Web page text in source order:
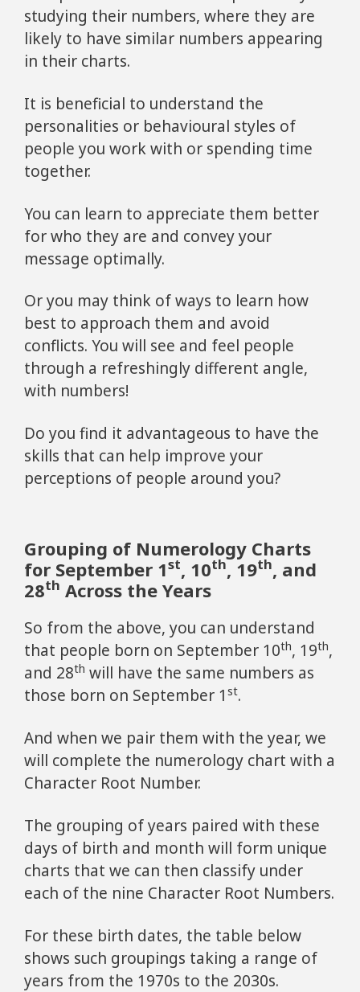
studying their numbers, where they are
likely to have similar numbers appearing
in their charts.
It is beneficial to understand the
personalities or behavioural styles of
people you work with or spending time
together.
You can learn to appreciate them better
for who they are and convey your
message optimally.
Or you may think of ways to learn how
best to approach them and avoid
conflicts. You will see and feel people
through a refreshingly different angle,
with numbers!
Do you find it advantageous to have the
skills that can help improve your
perceptions of people around you?
Grouping of Numerology Charts
for September 1st, 10th, 19th, and
28th Across the Years
So from the above, you can understand
that people born on September 10th, 19th,
and 28th will have the same numbers as
those born on September 1 st.
And when we pair them with the year, we
will complete the numerology chart with a
Character Root Number.
The grouping of years paired with these
days of birth and month will form unique
charts that we can then classify under
each of the nine Character Root Numbers.
For these birth dates, the table below
shows such groupings taking a range of
years from the 1970s to the 2030s.